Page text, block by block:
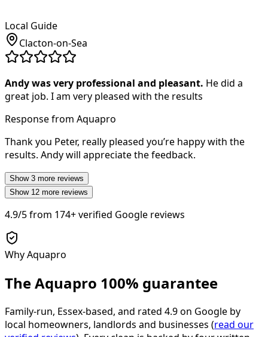
Local Guide
Clacton-on-Sea
Andy was very professional and pleasant. He did a
great job. I am very pleased with the results
Response from Aquapro
Thank you Peter, really pleased you’re happy with the
results. Andy will appreciate the feedback.
Show 3 more reviews
Show 12 more reviews
4.9/5from 174+verified Google reviews
Why Aquapro
The Aquapro 100% guarantee
Family-run, Essex-based, and rated 4.9on Google by
local homeowners, landlords and businesses (read our